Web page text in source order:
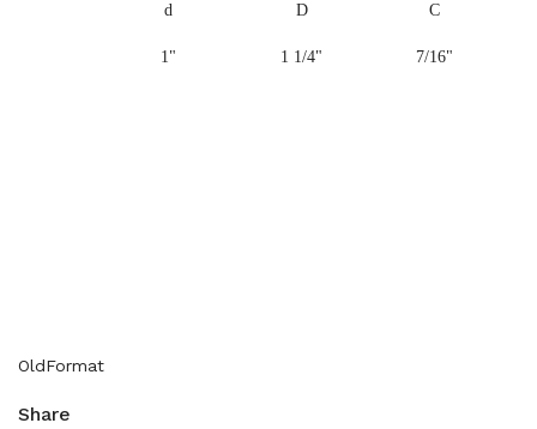
d D C
1" 1 1/4" 7/16"
OldFormat
Share